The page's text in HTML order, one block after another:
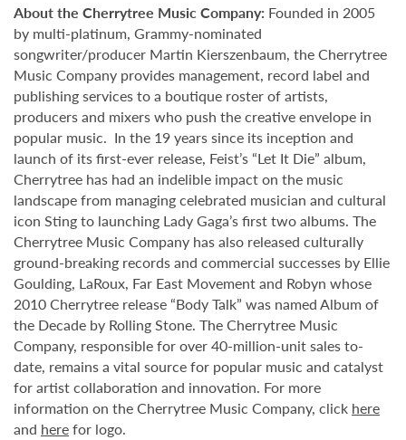
About the Cherrytree Music Company: Founded in 2005
by multi-platinum, Grammy-nominated
songwriter/producer Martin Kierszenbaum, the Cherrytree
Music Company provides management, record label and
publishing services to a boutique roster of artists,
producers and mixers who push the creative envelope in
popular music. In the 19 years since its inception and
launch of its first-ever release, Feist’s “Let It Die” album,
Cherrytree has had an indelible impact on the music
landscape from managing celebrated musician and cultural
icon Sting to launching Lady Gaga’s first two albums. The
Cherrytree Music Company has also released culturally
ground-breaking records and commercial successes by Ellie
Goulding, LaRoux, Far East Movement and Robyn whose
2010 Cherrytree release “Body Talk” was named Album of
the Decade by Rolling Stone. The Cherrytree Music
Company, responsible for over 40-million-unit sales to-
date, remains a vital source for popular music and catalyst
for artist collaboration and innovation. For more
information on the Cherrytree Music Company, click here
and herefor logo.